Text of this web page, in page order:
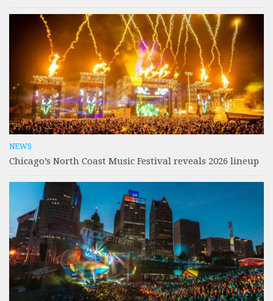
NEWS
Chicago’s North Coast Music Festival reveals 2026 lineup